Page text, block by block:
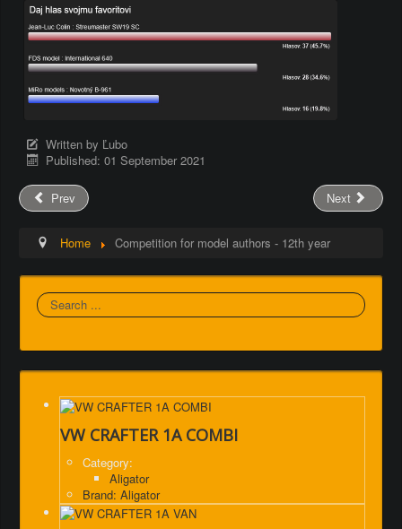
Written by Ľubo
Published: 01 September 2021
Prev Next
Home Competition for model authors - 12th year
Search
VW CRAFTER 1A COMBI
Category:
Aligator
Brand: Aligator